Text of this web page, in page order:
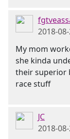
2018-
My mom
she kinda
their superior
race stuff
JC
2018-